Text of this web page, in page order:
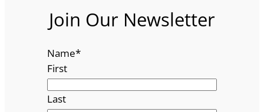
Join Our Newsletter
Name*
First
Last